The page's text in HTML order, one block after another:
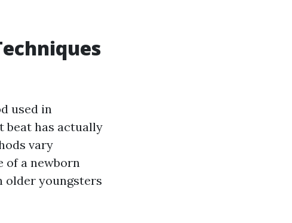
used in
beat has actually
vary
of a newborn
older youngsters